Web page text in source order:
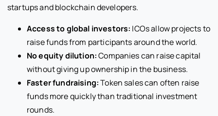
startups and blockchain developers.
Access to global investors: ICOs allow projects to
raise funds from participants around the world.
No equity dilution:Companies can raise capital
without giving up ownership in the business.
Faster fundraising:Token sales can often raise
funds more quickly than traditional investment
rounds.